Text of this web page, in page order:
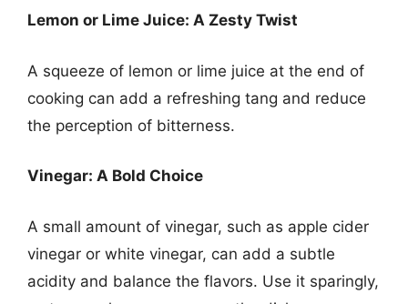
Lemon or Lime Juice: A Zesty Twist
A squeeze of lemon or lime juice at the end of
cooking can add a refreshing tang and reduce
the perception of bitterness.
Vinegar: A Bold Choice
A small amount of vinegar, such as apple cider
vinegar or white vinegar, can add a subtle
acidity and balance the flavors. Use it sparingly,